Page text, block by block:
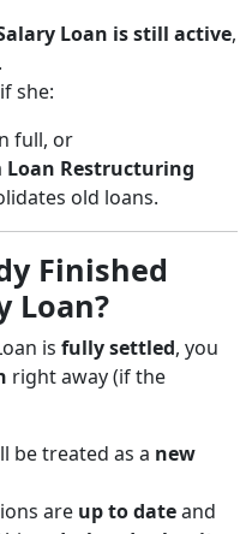
Loan is still active,
.
she:
full, or
Loan Restructuring
old loans.
Finished
Loan?
is fully settled, you
right away (if the
be treated as a new
are up to dateand